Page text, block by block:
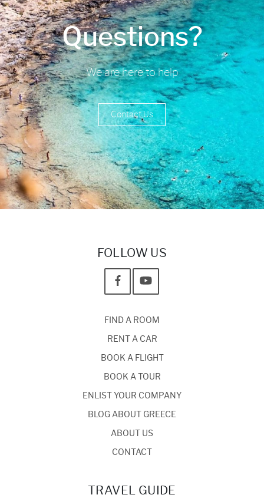
Questions?
We are here to help
Contact Us
FOLLOW US
FIND A ROOM
RENT A CAR
BOOK A FLIGHT
BOOK A TOUR
ENLIST YOUR COMPANY
BLOG ABOUT GREECE
ABOUT US
CONTACT
TRAVEL GUIDE